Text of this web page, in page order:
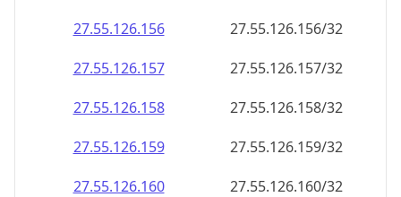
27.55.126.156
27.55.126.156/32
27.55.126.157
27.55.126.157/32
27.55.126.158
27.55.126.158/32
27.55.126.159
27.55.126.159/32
27.55.126.160
27.55.126.160/32